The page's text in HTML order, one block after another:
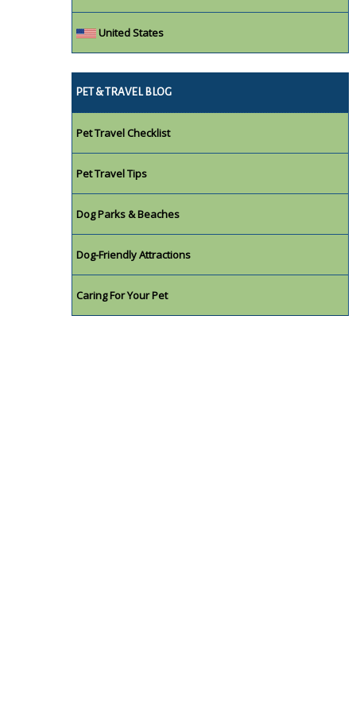
United States
PET & TRAVEL BLOG
Pet Travel Checklist
Pet Travel Tips
Dog Parks & Beaches
Dog-Friendly Attractions
Caring For Your Pet